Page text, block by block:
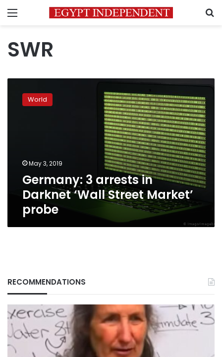
Menu
SWR
arrests
probe
World
May 3, 2019
Germany: 3 arrests in
Darknet ‘Wall Street Market’
probe
RECOMMENDATIONS